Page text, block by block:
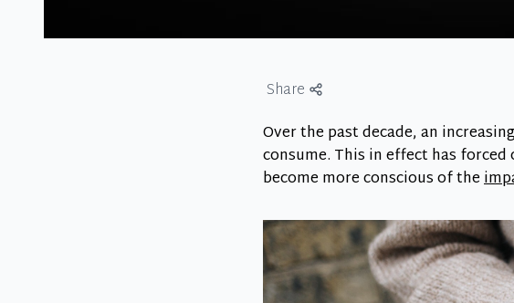
Share
Over the past decade, an
consume. This in effect has
become more conscious of the